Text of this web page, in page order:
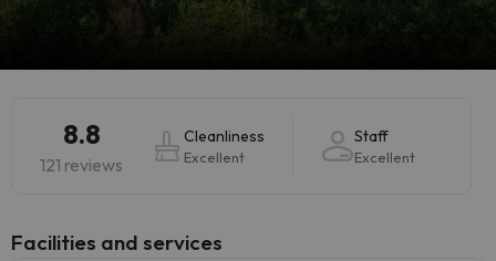
8.8
121 reviews
Cleanliness
Excellent
Staff
Excellent
​Facilities and services